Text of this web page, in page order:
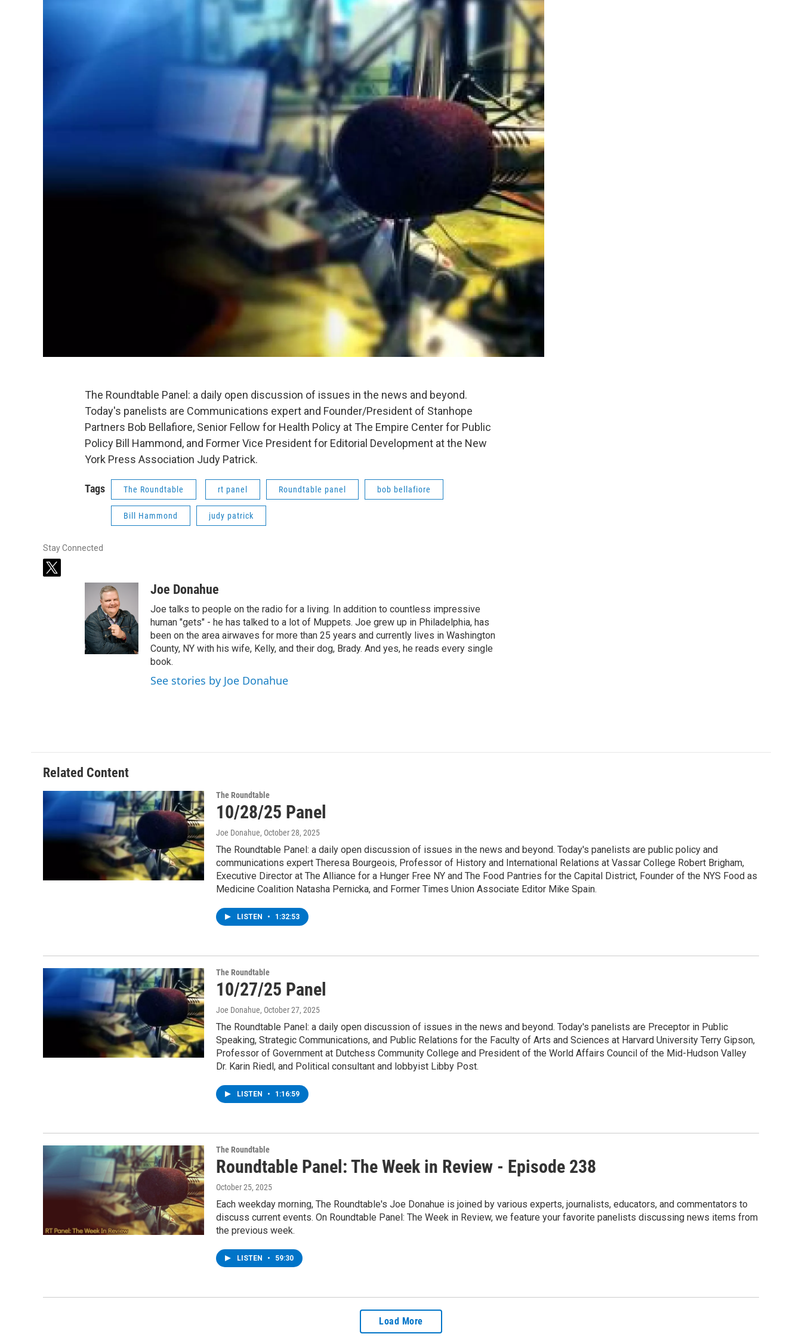
The Roundtable Panel: a daily open discussion of issues in the news and beyond.
Today's panelists are Communications expert and Founder/President of Stanhope
Partners Bob Bellafiore, Senior Fellow for Health Policy at The Empire Center for Public
Policy Bill Hammond, and Former Vice President for Editorial Development at the New
York Press Association Judy Patrick.
Tags The Roundtable rt panel Roundtable panel bob bellafiore
Bill Hammond judy patrick
Stay Connected
t
Joe Donahue
Joe talks to people on the radio for a living. In addition to countless impressive
human "gets" - he has talked to a lot of Muppets. Joe grew up in Philadelphia, has
been on the area airwaves for more than 25 years and currently lives in Washington
County, NY with his wife, Kelly, and their dog, Brady. And yes, he reads every single
book.
See stories by Joe Donahue
Related Content
The Roundtable
10/28/25 Panel
Joe Donahue, October 28, 2025
The Roundtable Panel: a daily open discussion of issues in the news and beyond. Today's panelists are public policy and
communications expert Theresa Bourgeois, Professor of History and International Relations at Vassar College Robert Brigham,
Executive Director at The Alliance for a Hunger Free NY and The Food Pantries for the Capital District, Founder of the NYS Food as
Medicine Coalition Natasha Pernicka, and Former Times Union Associate Editor Mike Spain.
LISTEN • 1:32:53
The Roundtable
10/27/25 Panel
Joe Donahue, October 27, 2025
The Roundtable Panel: a daily open discussion of issues in the news and beyond. Today's panelists are Preceptor in Public
Speaking, Strategic Communications, and Public Relations for the Faculty of Arts and Sciences at Harvard University Terry Gipson,
Professor of Government at Dutchess Community College and President of the World Affairs Council of the Mid-Hudson Valley
Dr. Karin Riedl, and Political consultant and lobbyist Libby Post.
LISTEN • 1:16:59
The Roundtable
Roundtable Panel: The Week in Review - Episode 238
October 25, 2025
Each weekday morning, The Roundtable's Joe Donahue is joined by various experts, journalists, educators, and commentators to
discuss current events. On Roundtable Panel: The Week in Review, we feature your favorite panelists discussing news items from
the previous week.
LISTEN • 59:30
Load More